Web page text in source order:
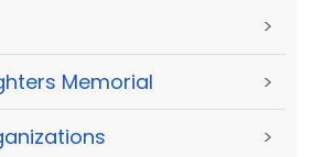
>
Memorial >
>